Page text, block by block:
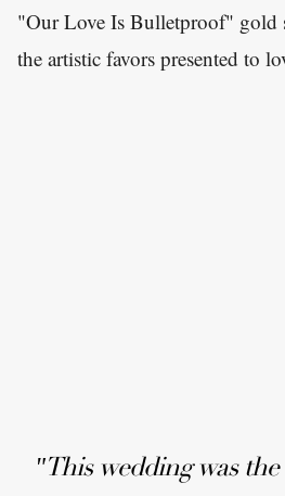
"Our Love Is Bulletproof" gold
the artistic favors presented to
"This wedding was